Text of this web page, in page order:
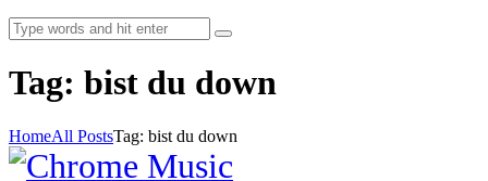
Tag: bist du down
HomeAll PostsTag: bist du down